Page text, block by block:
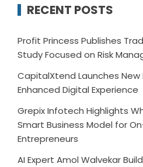
RECENT POSTS
Profit Princess Publishes
Study Focused on Risk
CapitalXtend Launches
Enhanced Digital Experience
Grepix Infotech Highlights
Smart Business Model for
Entrepreneurs
AI Expert Amol Walvekar